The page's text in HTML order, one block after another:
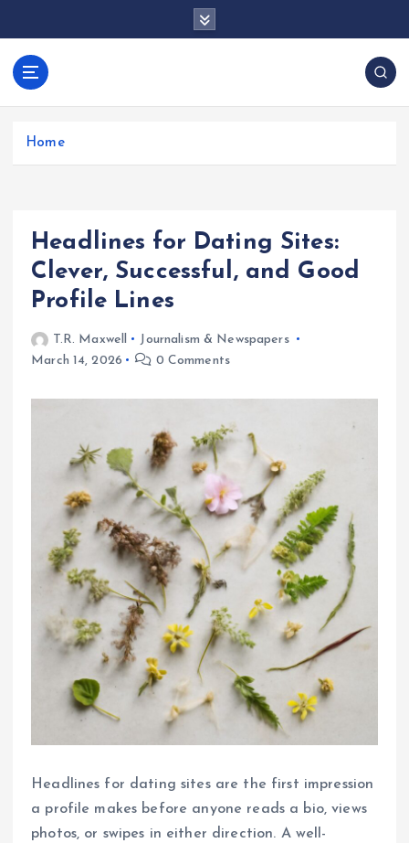
anos.com
Home
Headlines for Dating Sites:
Clever, Successful, and Good
Profile Lines
T.R. Maxwell
Journalism & Newspapers
March 14, 2026
0 Comments
Headlines for dating sites are the first impression
a profile makes before anyone reads a bio, views
photos, or swipes in either direction. A well-